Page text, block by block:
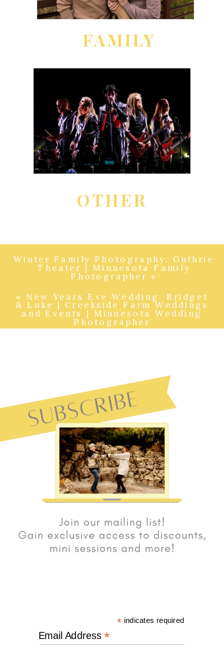
FAMILY
OTHER
« New Years Eve Wedding: Bridget
& Luke | Creekside Farm Weddings
and Events | Minnesota Wedding
Photographer
Winter Family Photography: Guthrie
Theater | Minnesota Family
Photographer »
* indicates required
Email Address*